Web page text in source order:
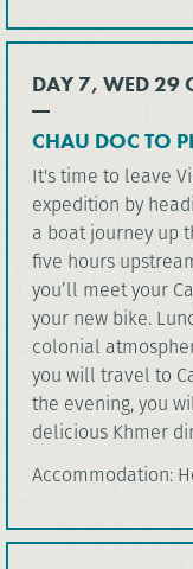
DAY 7, WED 29
CHAU DOC TO
It's time to leave
expedition by
a boat journey up
five hours
you’ll meet your
your new bike.
colonial
you will travel to
the evening, you
delicious Khmer
Accommodation: